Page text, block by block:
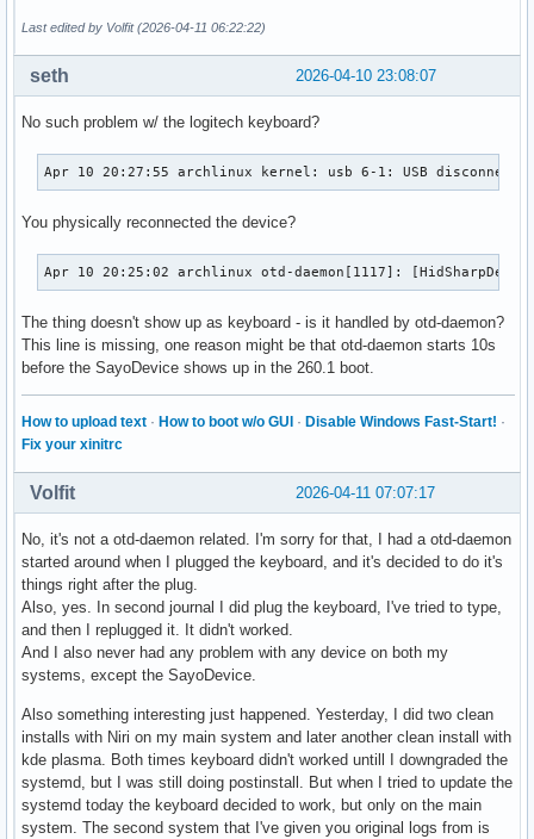
Last edited by Volfit (2026-04-11 06:22:22)
2026-04-10 23:08:07
seth
No such problem w/ the logitech keyboard?
Apr 10 20:27:55 archlinux kernel: usb 6-1: USB disconnect,
You physically reconnected the device?
Apr 10 20:25:02 archlinux otd-daemon[1117]:
The thing doesn't show up as keyboard - is it handled by otd-daemon?
This line is missing, one reason might be that otd-daemon starts 10s
before the SayoDevice shows up in the 260.1 boot.
How to upload text · How to boot w/o GUI · Disable Windows Fast-Start! ·
Fix your xinitrc
2026-04-11 07:07:17
Volfit
No, it's not a otd-daemon related. I'm sorry for that, I had a otd-daemon
started around when I plugged the keyboard, and it's decided to do it's
things right after the plug.
Also, yes. In second journal I did plug the keyboard, I've tried to type,
and then I replugged it. It didn't worked.
And I also never had any problem with any device on both my
systems, except the SayoDevice.
Also something interesting just happened. Yesterday, I did two clean
installs with Niri on my main system and later another clean install with
kde plasma. Both times keyboard didn't worked untill I downgraded the
systemd, but I was still doing postinstall. But when I tried to update the
systemd today the keyboard decided to work, but only on the main
system. The second system that I've given you original logs from is